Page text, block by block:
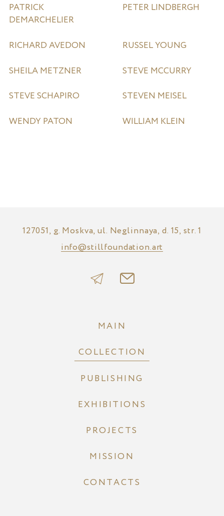
PATRICK
DEMARCHELIER
PETER LINDBERGH
RICHARD AVEDON
RUSSEL YOUNG
SHEILA METZNER
STEVE MCCURRY
STEVE SCHAPIRO
STEVEN MEISEL
WENDY PATON
WILLIAM KLEIN
MAIN
COLLECTION
PUBLISHING
EXHIBITIONS
PROJECTS
MISSION
CONTACTS
127051, g. Moskva, ul. Neglinnaya, d. 15, str. 1
info@stillfoundation.art